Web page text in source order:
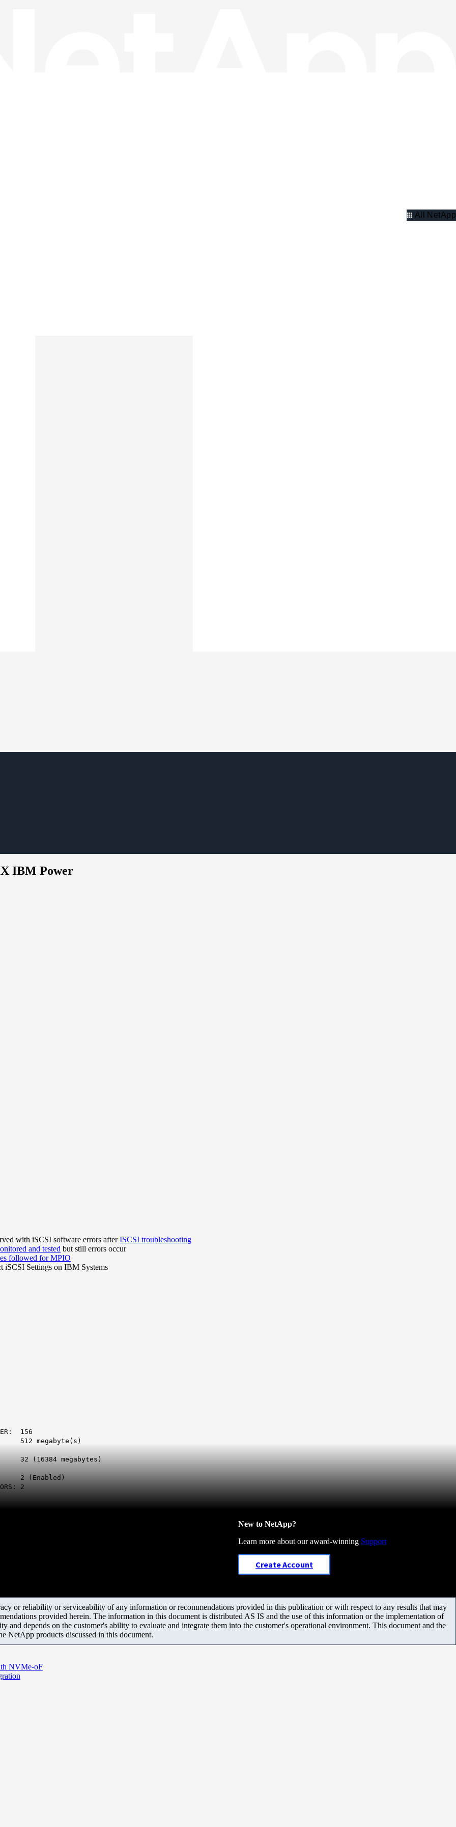
All NetApp
IBM Power
with iSCSI software errors afterISCSI troubleshooting
and tested but still errors occur
followed for MPIO
iSCSI Settings on IBM Systems
156
megabytes)
2
New to NetApp?
Learn more about our award-winning Support
Create Account
or reliability or serviceability of any information or recommendations provided in this publication or with respect to any results that may
provided herein. The information in this document is distributed AS IS and the use of this information or the implementation of
and depends on the customer's ability to evaluate and integrate them into the customer's operational environment. This document and the
NetApp products discussed in this document.
NVMe-oF